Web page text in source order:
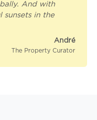
And with
sunsets in the
André
The Property Curator